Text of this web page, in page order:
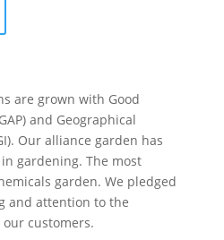
are grown with Good
and Geographical
Our alliance garden has
gardening. The most
garden. We pledged
and attention to the
customers.